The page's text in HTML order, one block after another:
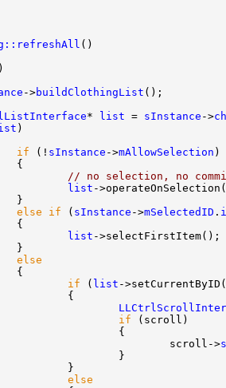
->buildClothingList
* list = sInstance ->
if (! sInstance ->mAllowSelection
// no selection, no
list ->operateOnSelection(
else if ( sInstance ->mSelectedID .
list
else
if ( list ->setCurrentByID(
if
scroll->
else